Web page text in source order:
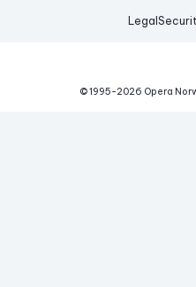
Legal
© 1995-2026 Opera